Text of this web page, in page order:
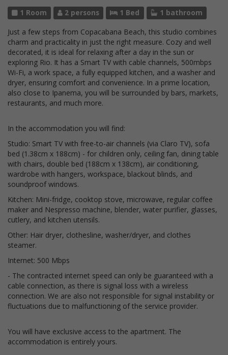
1 Room 2 persons 1 Bed 1 bathroom
Just a few steps from Copacabana Beach, this studio combines
charm and practicality in just the right measure. Cozy and well
decorated, it is ideal for relaxing after a day in the sun or
exploring Rio. It has a Smart TV with cable channels, 500mbps
Wi-Fi, a work space, a fully equipped kitchen, and a washer and
dryer, ensuring comfort and convenience. In a prime location,
also close to Ipanema, you will be surrounded by bars, markets,
restaurants, and much more.
In the accommodation you will find:
Studio: Smart TV with free-to-air channels (via Claro TV), sofa
bed (1.38cm x 188cm) - for children only, ceiling fan, dining table
with chairs, double bed (188cm x 138cm), air conditioning,
wardrobe with hangers, workspace, blackout blinds, and
soundproof windows.
Kitchen: Mini-fridge, cooktop stove, microwave, regular coffee
maker and Nespresso machine, blender, water purifier, glasses,
cutlery, and kitchen utensils.
Other: Hair dryer, clothesline, washer/dryer, and clothes
steamer.
Internet: 500 Mbps
- The contracted internet speed can only be guaranteed with a
cable connection, as there is signal loss with a wireless
connection. We are also not responsible for signal instability or
fluctuations due to malfunctioning of the service provider.
You will have exclusive access to the apartment. The
accommodation is entirely yours.